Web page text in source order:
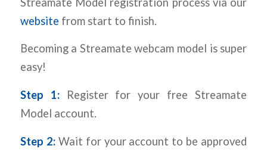
website from start to finish.
Becoming a Streamate webcam model is super
easy!
Step 1:Register for your free Streamate
Model account.
Step 2:Wait for your account to be approved